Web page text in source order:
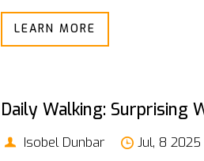
LEARN MORE
Daily Walking: Surprising
Isobel Dunbar
Jul, 8 2025